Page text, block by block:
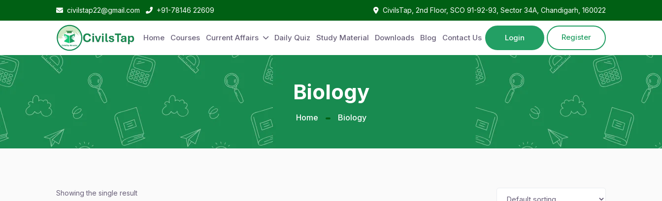
civilstap22@gmail.com +91-78146 22609 CivilsTap, 2nd Floor, SCO 91-92-93, Sector 34A, Chandigarh, 160022
Home Courses Current Affairs Daily Quiz Study Material Downloads Blog Contact Us Login Register
Biology
Home Biology
Showing the single result